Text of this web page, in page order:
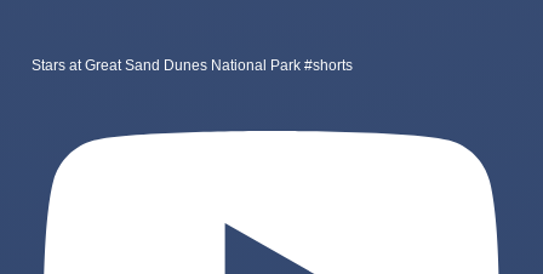
Stars at Great Sand Dunes National Park #shorts